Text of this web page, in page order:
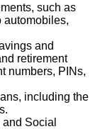
such as
automobiles,
and
retirement
numbers, PINs,
including the
Social